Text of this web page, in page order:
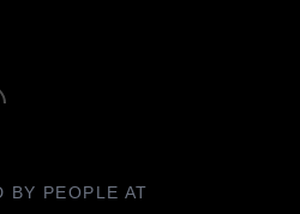
BY PEOPLE AT